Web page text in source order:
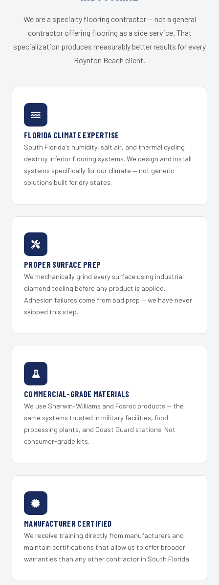
We are a specialty flooring contractor — not a general
contractor offering flooring as a side service. That
specialization produces measurably better results for every
Boynton Beach client.
FLORIDA CLIMATE EXPERTISE
South Florida's humidity, salt air, and thermal cycling
destroy inferior flooring systems. We design and install
systems specifically for our climate — not generic
solutions built for dry states.
PROPER SURFACE PREP
We mechanically grind every surface using industrial
diamond tooling before any product is applied.
Adhesion failures come from bad prep — we have never
skipped this step.
COMMERCIAL-GRADE MATERIALS
We use Sherwin-Williams and Fosroc products — the
same systems trusted in military facilities, food
processing plants, and Coast Guard stations. Not
consumer-grade kits.
MANUFACTURER CERTIFIED
We receive training directly from manufacturers and
maintain certifications that allow us to offer broader
warranties than any other contractor in South Florida.